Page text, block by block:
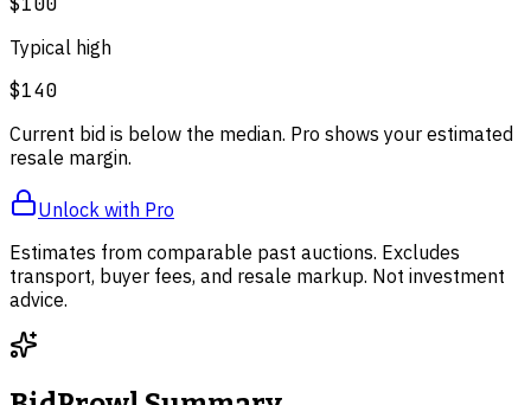
Typical high
$140
Current bid is below the median. Pro shows your estimated
resale margin.
Unlock with Pro
Estimates from comparable past auctions. Excludes
transport, buyer fees, and resale markup. Not investment
advice.